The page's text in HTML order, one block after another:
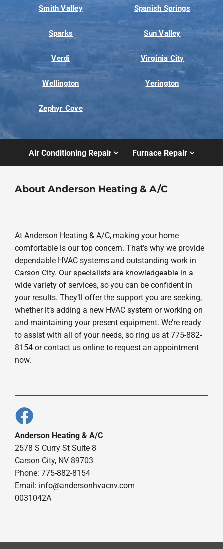
Smith Valley Spanish Springs
Sparks Sun Valley
Verdi Virginia City
Wellington Yerington
Zephyr Cove
Air Conditioning Repair Furnace Repair
About Anderson Heating & A/C
At Anderson Heating & A/C, making your home
comfortable is our top concern. That’s why we provide
dependable HVAC systems and outstanding work in
Carson City. Our specialists are knowledgeable in a
wide variety of services, so you can be confident in
your results. They’ll offer the support you are seeking,
whether it’s adding a new HVAC system or working on
and maintaining your present equipment. We’re ready
to assist with all of your needs, so ring us at 775-882-
8154 or contact us online to request an appointment
now.
Anderson Heating & A/C
2578 S Curry St Suite 8
Carson City, NV 89703
Phone: 775-882-8154
Email: info@andersonhvacnv.com
0031042A